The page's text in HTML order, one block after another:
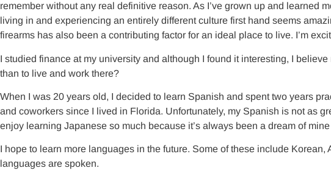
remember without any real definitive reason. As I’ve grown up and learned
living in and experiencing an entirely different culture first hand seems
firearms has also been a contributing factor for an ideal place to live. I’m
I studied finance at my university and although I found it interesting, I
than to live and work there?
When I was 20 years old, I decided to learn Spanish and spent two years
and coworkers since I lived in Florida. Unfortunately, my Spanish is not as
enjoy learning Japanese so much because it’s always been a dream of
I hope to learn more languages in the future. Some of these include
languages are spoken.